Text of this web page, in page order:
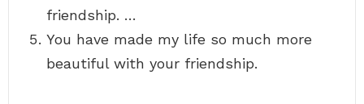
friendship. …
You have made my life so much more
beautiful with your friendship.